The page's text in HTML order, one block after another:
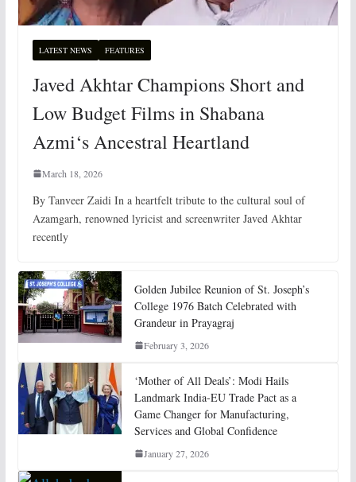
LATEST NEWS FEATURES
Javed Akhtar Champions Short and
Low Budget Films in Shabana
Azmi‘s Ancestral Heartland
March 18, 2026
By Tanveer Zaidi In a heartfelt tribute to the cultural soul of
Azamgarh, renowned lyricist and screenwriter Javed Akhtar
recently
Golden Jubilee Reunion of St. Joseph’s
College 1976 Batch Celebrated with
Grandeur in Prayagraj
February 3, 2026
‘Mother of All Deals’: Modi Hails
Landmark India-EU Trade Pact as a
Game Changer for Manufacturing,
Services and Global Confidence
January 27, 2026